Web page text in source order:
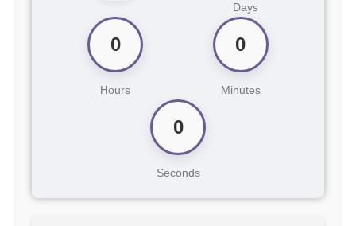
Days
0
Hours
0
Minutes
0
Seconds